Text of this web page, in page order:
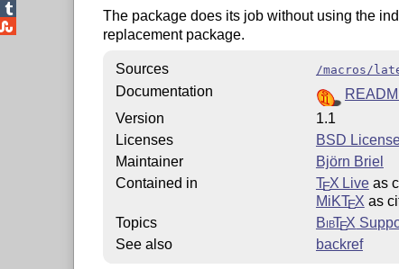
The package does its job without using the
replacement package.
Sources /macros/
Documentation
Version
1.1
Licenses
BSD
Maintainer
Björn Briel
Contained in
TEX Liveas
MiKTEX as
Topics
BibTEX
See also
backref
